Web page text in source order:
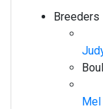
Breeders
Mel